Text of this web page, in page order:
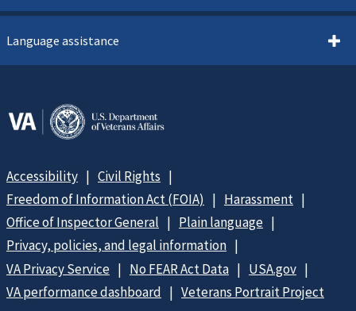
Language assistance
Accessibility
Civil Rights
Freedom of Information Act (FOIA)
Harassment
Office of Inspector General
Plain language
Privacy, policies, and legal information
VA Privacy Service
No FEAR Act Data
USA.gov
VA performance dashboard
Veterans Portrait Project